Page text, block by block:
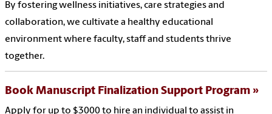
By fostering wellness initiatives, care strategies and
collaboration, we cultivate a healthy educational
environment where faculty, staff and students thrive
together.
Book Manuscript Finalization Support Program
Apply for up to $3000 to hire an individual to assist in